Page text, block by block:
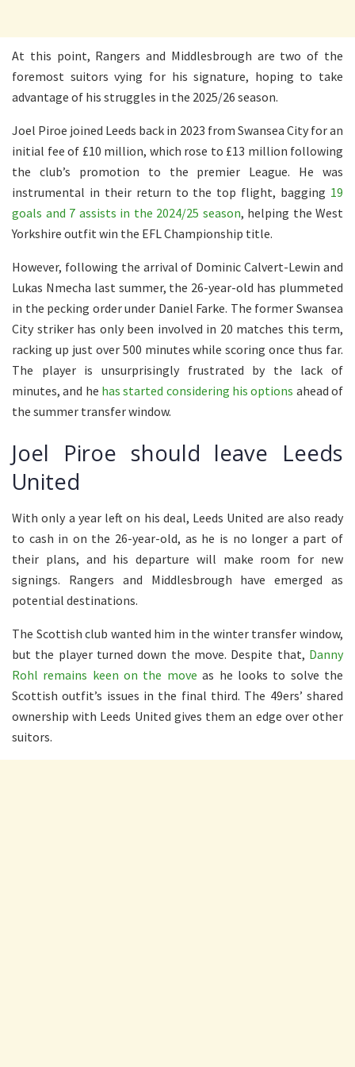
At this point, Rangers and Middlesbrough are two of the
foremost suitors vying for his signature, hoping to take
advantage of his struggles in the 2025/26 season.
Joel Piroe joined Leeds back in 2023 from Swansea City for an
initial fee of £10 million, which rose to £13 million following
the club’s promotion to the premier League. He was
instrumental in their return to the top flight, bagging 19
goals and 7 assists in the 2024/25 season, helping the West
Yorkshire outfit win the EFL Championship title.
However, following the arrival of Dominic Calvert-Lewin and
Lukas Nmecha last summer, the 26-year-old has plummeted
in the pecking order under Daniel Farke. The former Swansea
City striker has only been involved in 20 matches this term,
racking up just over 500 minutes while scoring once thus far.
The player is unsurprisingly frustrated by the lack of
minutes, and he has started considering his options ahead of
the summer transfer window.
Joel Piroe should leave Leeds
United
With only a year left on his deal, Leeds United are also ready
to cash in on the 26-year-old, as he is no longer a part of
their plans, and his departure will make room for new
signings. Rangers and Middlesbrough have emerged as
potential destinations.
The Scottish club wanted him in the winter transfer window,
but the player turned down the move. Despite that, Danny
Rohl remains keen on the move as he looks to solve the
Scottish outfit’s issues in the final third. The 49ers’ shared
ownership with Leeds United gives them an edge over other
suitors.